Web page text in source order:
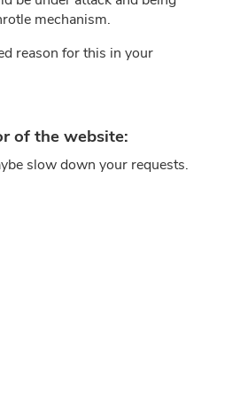
mechanism.
reason for this in your
of the website:
slow down your requests.